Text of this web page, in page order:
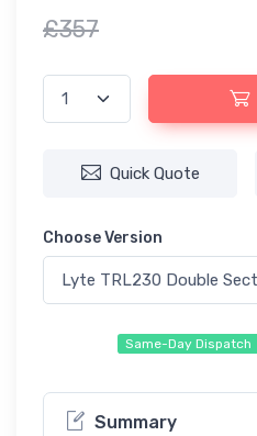
£357
Quick Quote
Choose Version
Same-Day Dispatch
Summary